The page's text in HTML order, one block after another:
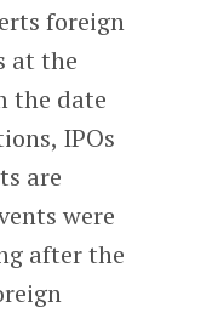
foreign
at the
the date
IPOs
are
were
after the